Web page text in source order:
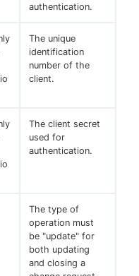
authentication.
The unique
identification
number of the
client.
The client secret
used for
authentication.
The type of
operation must
be "update" for
both updating
and closing a